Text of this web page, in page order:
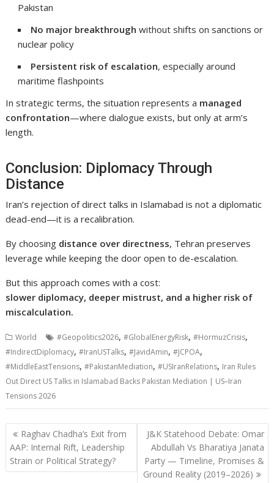
Pakistan
No major breakthrough without shifts on sanctions or
nuclear policy
Persistent risk of escalation, especially around
maritime flashpoints
In strategic terms, the situation represents a managed
confrontation—where dialogue exists, but only at arm’s
length.
Conclusion: Diplomacy Through
Distance
Iran’s rejection of direct talks in Islamabad is not a diplomatic
dead-end—it is a recalibration.
By choosing distance over directness, Tehran preserves
leverage while keeping the door open to de-escalation.
But this approach comes with a cost:
slower diplomacy, deeper mistrust, and a higher risk of
miscalculation.
World #Geopolitics2026,#GlobalEnergyRisk,#HormuzCrisis,
#IndirectDiplomacy,#IranUSTalks,#JavidAmin,#JCPOA,
#MiddleEastTensions,#PakistanMediation,#USIranRelations, Iran Rules
Out Direct US Talks in Islamabad Backs Pakistan Mediation | US–Iran
Tensions 2026
Post
navigation
Raghav Chadha’s Exit from
AAP: Internal Rift, Leadership
Strain or Political Strategy?
J&K Statehood Debate: Omar
Abdullah Vs Bharatiya Janata
Party — Timeline, Promises &
Ground Reality (2019–2026)